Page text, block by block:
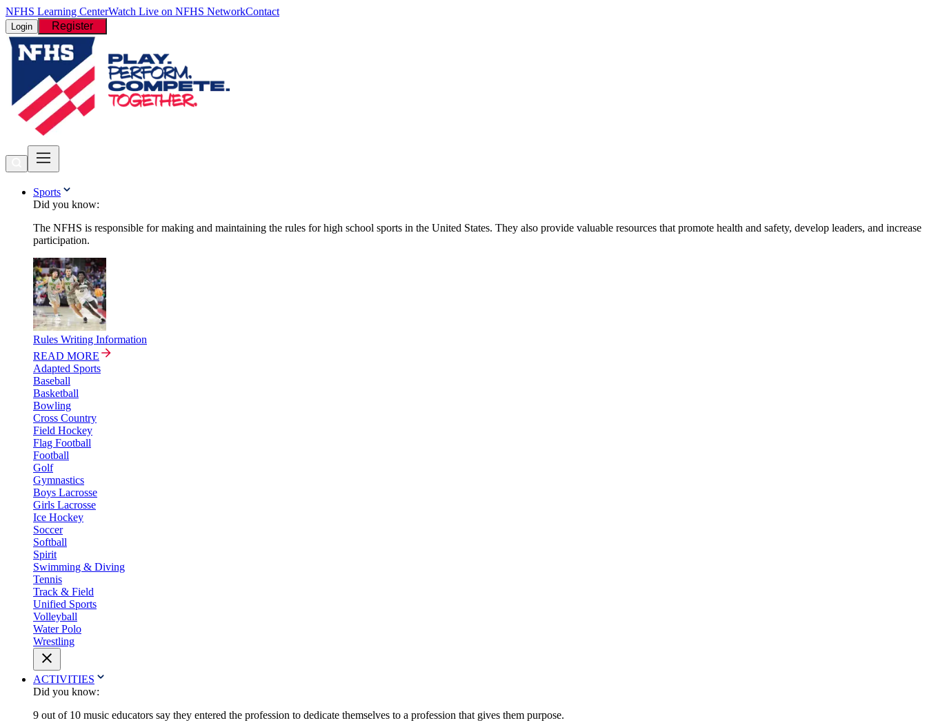
NFHS Learning CenterWatch Live on NFHS NetworkContact
Login Register
Sports
Did you know:
The NFHS is responsible for making and maintaining the rules for high school sports in the United States. They also provide valuable resources that promote health and safety, develop leaders, and increase
participation.
Rules Writing Information
READ MORE
Adapted Sports
Baseball
Basketball
Bowling
Cross Country
Field Hockey
Flag Football
Football
Golf
Gymnastics
Boys Lacrosse
Girls Lacrosse
Ice Hockey
Soccer
Softball
Spirit
Swimming & Diving
Tennis
Track & Field
Unified Sports
Volleyball
Water Polo
Wrestling
ACTIVITIES
Did you know:
9 out of 10 music educators say they entered the profession to dedicate themselves to a profession that gives them purpose.